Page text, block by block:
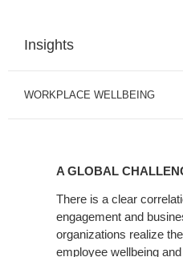
Insights
WORKPLACE WELLBEING
A GLOBAL
There is a clear
engagement and
organizations realize
employee wellbeing and